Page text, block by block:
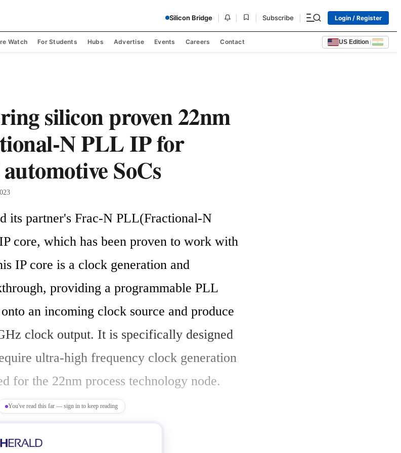
Silicon Bridge Subscribe Login / Register
Watch For Students Hubs Advertise Events Careers Contact US Edition |
silicon proven 22nm
N PLL IP for
SoCs
its partner's Frac-N PLL(Fractional-N
core, which has been proven to work with
IP core is a clock generation and
providing a programmable PLL
an incoming clock source and produce
clock output. It is specifically designed
ultra-high frequency clock generation
for the 22nm process technology node.
You've read this far — sign in to keep reading